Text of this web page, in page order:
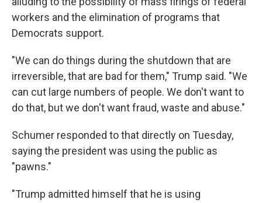
workers and the elimination of programs that
Democrats support.
"We can do things during the shutdown that are
irreversible, that are bad for them," Trump said. "We
can cut large numbers of people. We don't want to
do that, but we don't want fraud, waste and abuse."
Schumer responded to that directly on Tuesday,
saying the president was using the public as
"pawns."
"Trump admitted himself that he is using